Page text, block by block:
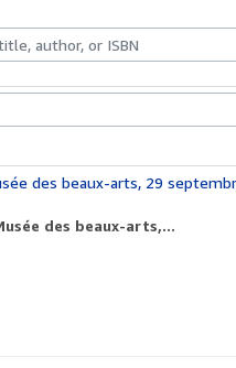
Richartz Museum, 22 janvier-2 avril 1995 ; ... Van Gogh museum, 7 juillet-17
des beaux-arts,...